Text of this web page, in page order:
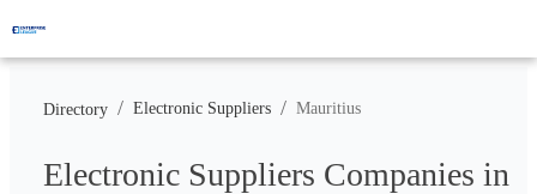
Directory / Electronic Suppliers / Mauritius
Electronic Suppliers Companies in